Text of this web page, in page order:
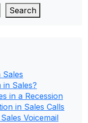
Search
in Sales?
in a Recession
in Sales Calls
Voicemail